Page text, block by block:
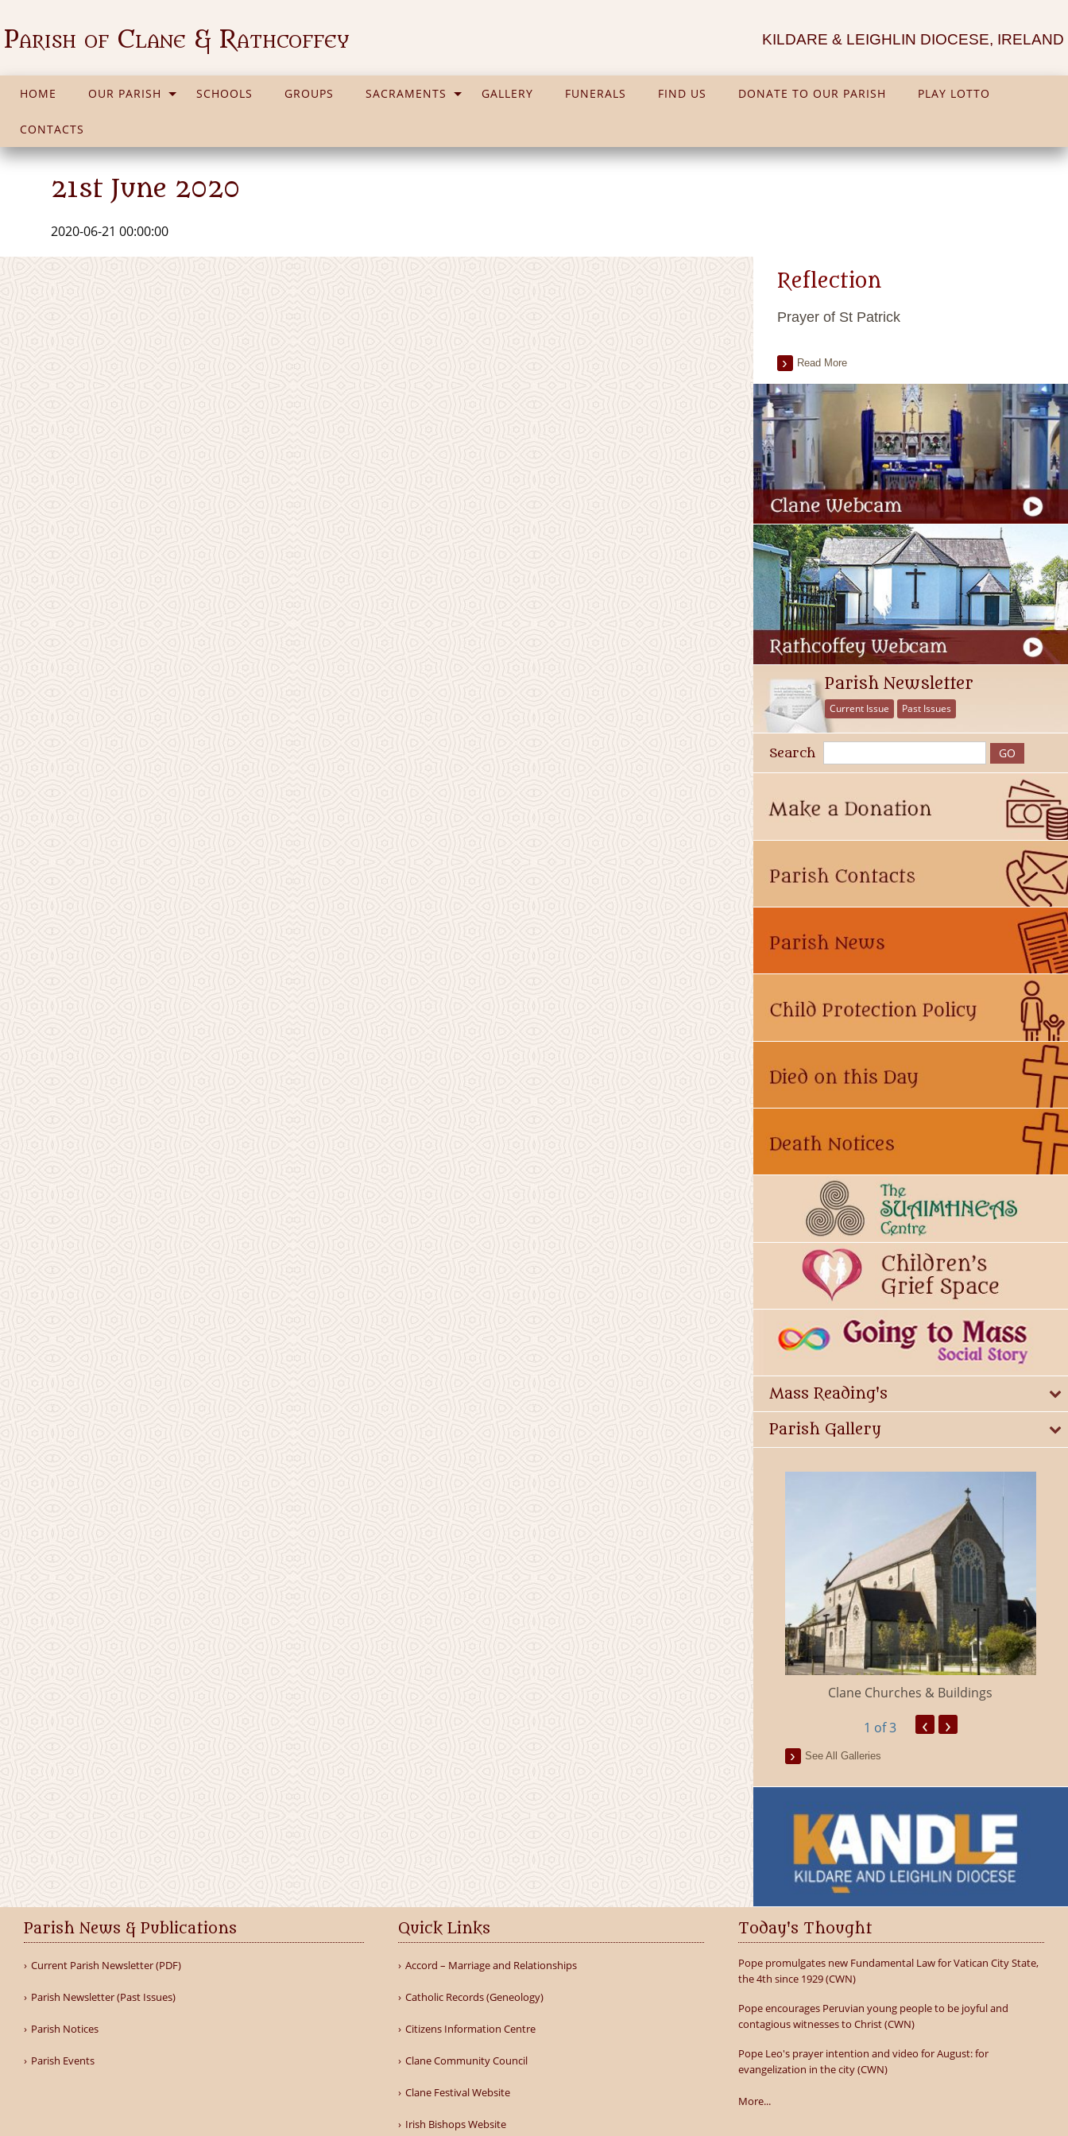
Parish of Clane & Rathcoffey KILDARE & LEIGHLIN DIOCESE, IRELAND
HOME OUR PARISH SCHOOLS GROUPS SACRAMENTS GALLERY FUNERALS FIND US DONATE TO OUR PARISH PLAY LOTTO
CONTACTS
21st June 2020
2020-06-21 00:00:00
Reflection
Prayer of St Patrick
Read More
Parish Newsletter
Current Issue Past Issues
Search
Mass Reading's
Parish Gallery
Millicent Church of Ireland Clane Churches & Buildings
1 of 3 ‹ ›
See All Galleries
Parish News & Publications
Current Parish Newsletter (PDF)
Parish Newsletter (Past Issues)
Parish Notices
Parish Events
Quick Links
Accord – Marriage and Relationships
Catholic Records (Geneology)
Citizens Information Centre
Clane Community Council
Clane Festival Website
Irish Bishops Website
Today's Thought
Pope promulgates new Fundamental Law for Vatican City State,
the 4th since 1929 (CWN)
Pope encourages Peruvian young people to be joyful and
contagious witnesses to Christ (CWN)
Pope Leo's prayer intention and video for August: for
evangelization in the city (CWN)
More...